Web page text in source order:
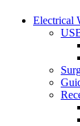
Electrical